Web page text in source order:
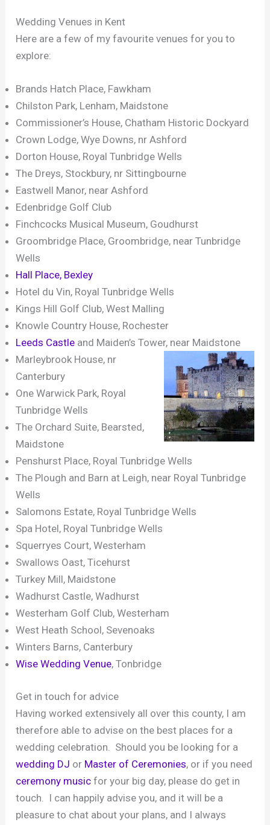
Wedding Venues in Kent
Here are a few of my favourite venues for you to
explore:
Brands Hatch Place, Fawkham
Chilston Park, Lenham, Maidstone
Commissioner’s House, Chatham Historic Dockyard
Crown Lodge, Wye Downs, nr Ashford
Dorton House, Royal Tunbridge Wells
The Dreys, Stockbury, nr Sittingbourne
Eastwell Manor, near Ashford
Edenbridge Golf Club
Finchcocks Musical Museum, Goudhurst
Groombridge Place, Groombridge, near Tunbridge
Wells
Hall Place, Bexley
Hotel du Vin, Royal Tunbridge Wells
Kings Hill Golf Club, West Malling
Knowle Country House, Rochester
Leeds Castle and Maiden’s Tower, near Maidstone
Marleybrook House, nr
Canterbury
One Warwick Park, Royal
Tunbridge Wells
The Orchard Suite, Bearsted,
Maidstone
Penshurst Place, Royal Tunbridge Wells
The Plough and Barn at Leigh, near Royal Tunbridge
Wells
Salomons Estate, Royal Tunbridge Wells
Spa Hotel, Royal Tunbridge Wells
Squerryes Court, Westerham
Swallows Oast, Ticehurst
Turkey Mill, Maidstone
Wadhurst Castle, Wadhurst
Westerham Golf Club, Westerham
West Heath School, Sevenoaks
Winters Barns, Canterbury
Wise Wedding Venue, Tonbridge
Get in touch for advice
Having worked extensively all over this county, I am
therefore able to advise on the best places for a
wedding celebration. Should you be looking for a
wedding DJ or Master of Ceremonies, or if you need
ceremony music for your big day, please do get in
touch. I can happily advise you, and it will be a
pleasure to chat about your plans, and I always